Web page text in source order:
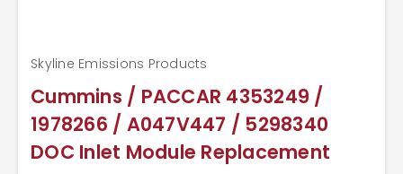
Cummins / PACCAR 4353249 /
1978266 / A047V447 / 5298340
DOC Inlet Module Replacement
Skyline Emissions Products